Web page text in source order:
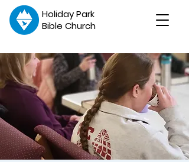
Holiday Park
Bible Church